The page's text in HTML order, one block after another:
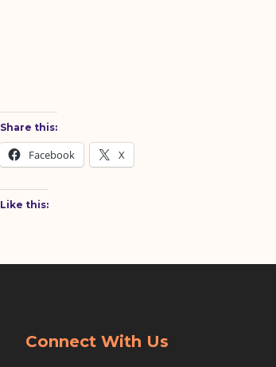
Share this:
Facebook X
Like this:
Connect With Us